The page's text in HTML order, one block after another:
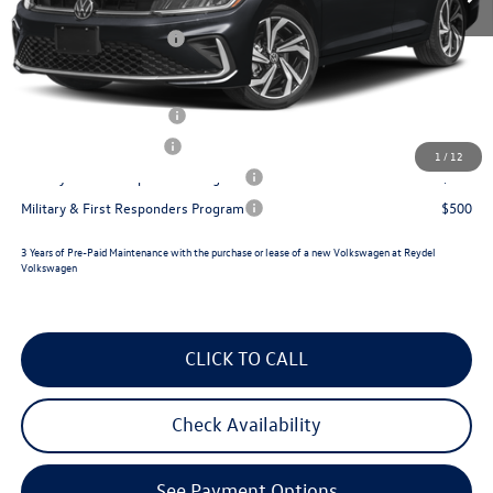
1 / 12
Documentation Fee:
+$789
Volkswagen Incentives:
$1,500
Reydel VW Price
$31,528
$700
$500
Military & First Responders Program
$500
3 Years of Pre-Paid Maintenance with the purchase or lease of a new Volkswagen at Reydel
Volkswagen
CLICK TO CALL
Check Availability